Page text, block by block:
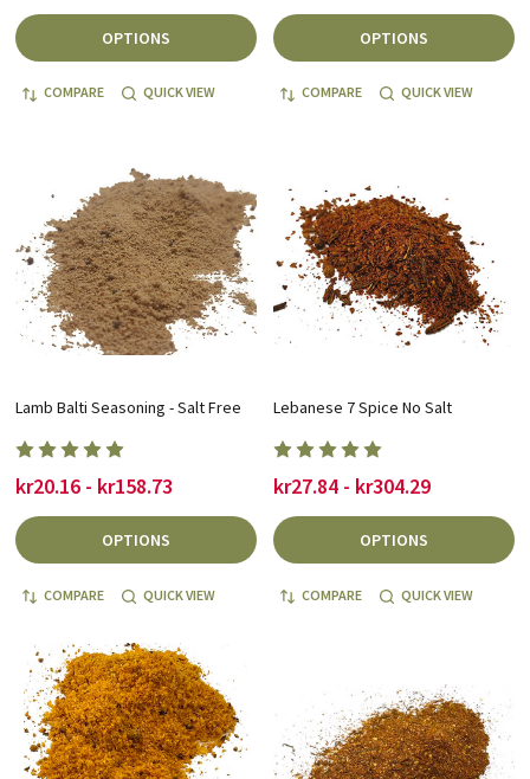
OPTIONS
COMPARE QUICK VIEW
OPTIONS
COMPARE QUICK VIEW
Lamb Balti Seasoning - Salt Free
kr20.16 - kr158.73
OPTIONS
COMPARE QUICK VIEW
Lebanese 7 Spice No Salt
kr27.84 - kr304.29
OPTIONS
COMPARE QUICK VIEW